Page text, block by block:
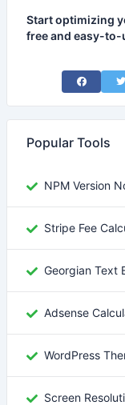
Start optimizing
free and easy-to-
Share on
Popular Tools
NPM Version
Stripe Fee
Georgian Text
Adsense
WordPress
Screen